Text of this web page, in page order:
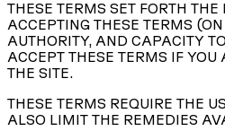
THESE TERMS SET FORTH
ACCEPTING THESE TERMS
AUTHORITY, AND CAPACITY
ACCEPT THESE TERMS IF
THE SITE.
THESE TERMS REQUIRE THE
ALSO LIMIT THE REMEDIES